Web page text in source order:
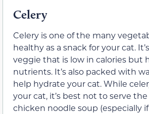
Celery
Celery is one of the many
healthy as a snack for your cat.
veggie that is low in calories but
nutrients. It’s also packed with
help hydrate your cat. While
your cat, it’s best not to serve
chicken noodle soup (especially